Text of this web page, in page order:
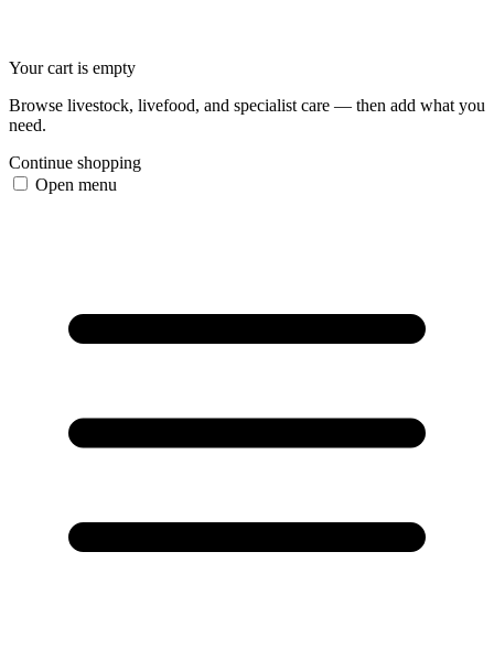
Your cart is empty
Browse livestock, livefood, and specialist care — then add what you
need.
Continue shopping
Open menu